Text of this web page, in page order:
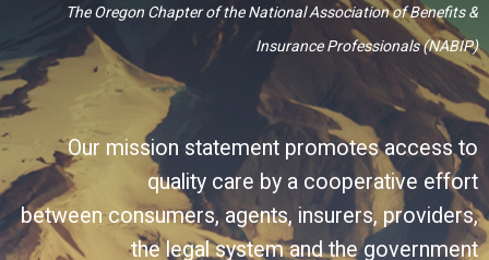
The Oregon Chapter of the National Association of Benefits &
Insurance Professionals (NABIP)
Our mission statement promotes access to
quality care by a cooperative effort
between consumers, agents, insurers, providers,
the legal system and the government